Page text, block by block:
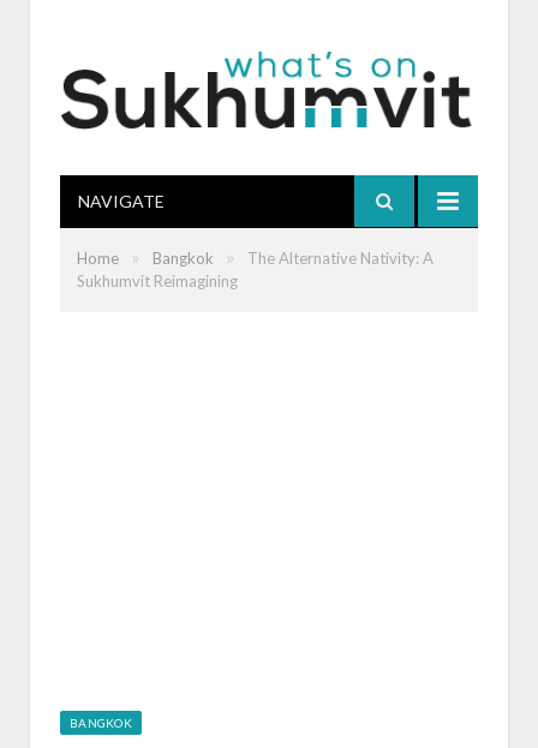
NAVIGATE
Home » Bangkok »
The Alternative Nativity: A
Sukhumvit Reimagining
BANGKOK